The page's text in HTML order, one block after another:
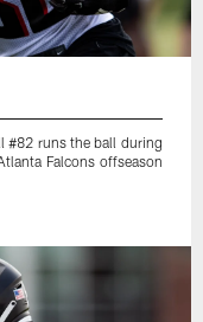
#82 runs the ball during
Falcons offseason